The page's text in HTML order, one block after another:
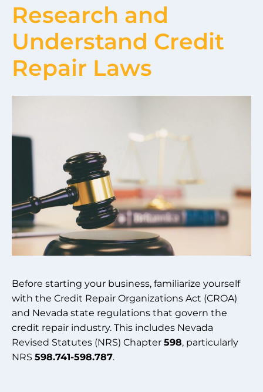
Research and
Understand Credit
Repair Laws
Before starting your business, familiarize yourself
with the Credit Repair Organizations Act (CROA)
and Nevada state regulations that govern the
credit repair industry. This includes Nevada
Revised Statutes (NRS) Chapter 598, particularly
NRS 598.741-598.787.